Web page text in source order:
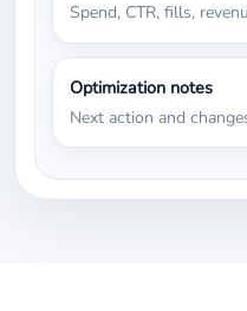
Spend, CTR, fills,
Optimization notes
Next action and